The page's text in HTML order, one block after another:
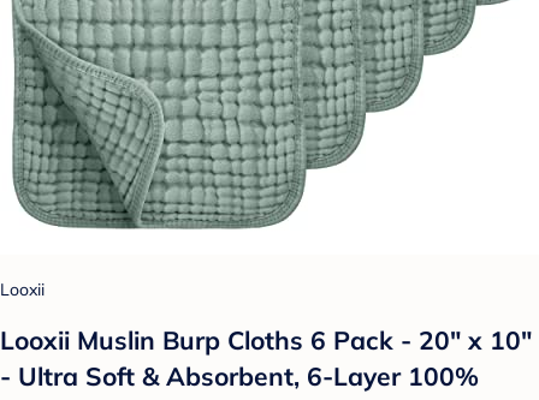
Looxii
Looxii Muslin Burp Cloths 6 Pack - 20" x 10"
- Ultra Soft & Absorbent, 6-Layer 100%